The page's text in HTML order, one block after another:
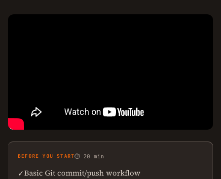
BEFORE YOU START⏱ 20 min
✓Basic Git commit/push workflow